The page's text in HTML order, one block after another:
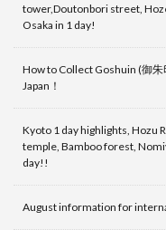
tower,Doutonbori street,
Osaka in 1 day!
How to Collect Goshuin (御
Japan！
Kyoto 1 day highlights, Hozu
temple, Bamboo forest,
day!!
August information for